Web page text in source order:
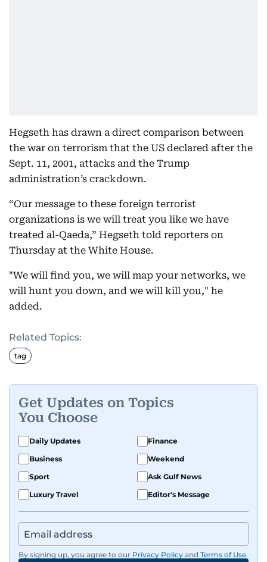
Hegseth has drawn a direct comparison between
the war on terrorism that the US declared after the
Sept. 11, 2001, attacks and the Trump
administration’s crackdown.
“Our message to these foreign terrorist
organizations is we will treat you like we have
treated al-Qaeda,” Hegseth told reporters on
Thursday at the White House.
"We will find you, we will map your networks, we
will hunt you down, and we will kill you," he
added.
Related Topics:
tag
Get Updates on Topics
You Choose
Daily Updates
Finance
Business
Weekend
Sport
Ask Gulf News
Luxury Travel
Editor's Message
By signing up, you agree to our Privacy Policy and Terms of Use.